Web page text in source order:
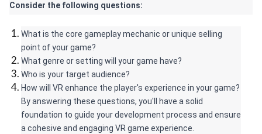
Consider the following questions:
What is the core gameplay mechanic or unique selling
point of your game?
What genre or setting will your game have?
Who is your target audience?
How will VR enhance the player's experience in your game?
By answering these questions, you'll have a solid
foundation to guide your development process and ensure
a cohesive and engaging VR game experience.